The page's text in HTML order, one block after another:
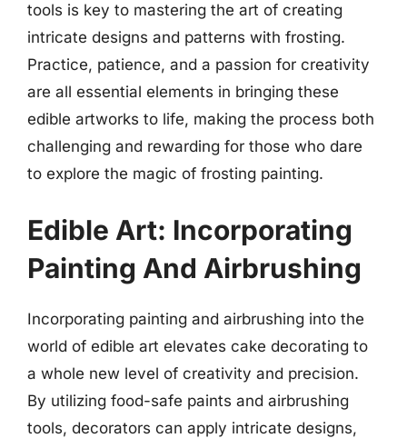
tools is key to mastering the art of creating
intricate designs and patterns with frosting.
Practice, patience, and a passion for creativity
are all essential elements in bringing these
edible artworks to life, making the process both
challenging and rewarding for those who dare
to explore the magic of frosting painting.
Edible Art: Incorporating
Painting And Airbrushing
Incorporating painting and airbrushing into the
world of edible art elevates cake decorating to
a whole new level of creativity and precision.
By utilizing food-safe paints and airbrushing
tools, decorators can apply intricate designs,